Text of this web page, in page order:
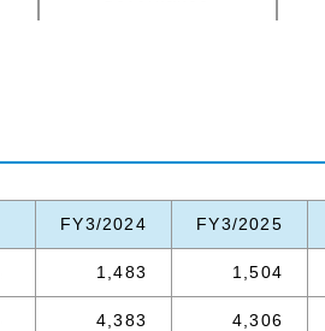
FY3/2024 FY3/2025
1,483 1,504
4,383 4,306